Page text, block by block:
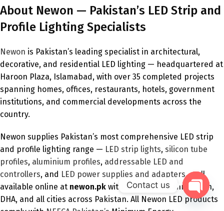
About Newon — Pakistan’s LED Strip and
Profile Lighting Specialists
Newon is Pakistan’s leading specialist in architectural,
decorative, and residential LED lighting — headquartered at
Haroon Plaza, Islamabad, with over 35 completed projects
spanning homes, offices, restaurants, hotels, government
institutions, and commercial developments across the
country.
Newon supplies Pakistan’s most comprehensive LED strip
and profile lighting range — LED strip lights, silicon tube
profiles, aluminium profiles, addressable LED and
controllers, and LED power supplies and adapters— all
available online at newon.pk with delivery to Bahria Town,
DHA, and all cities across Pakistan. All Newon LED products
Contact us
Open